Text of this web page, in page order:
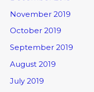
November 2019
October 2019
September 2019
August 2019
July 2019